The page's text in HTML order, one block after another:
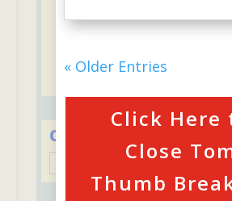
« Older Entries
Click Here
Close
Thumb
5 to 1 ratio of "students
Discounts for second
ThumBelina and Stay & Play
Categories